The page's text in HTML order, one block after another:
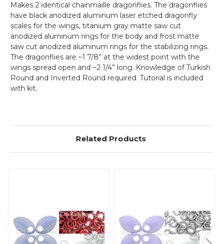
Makes 2 identical chainmaille dragonflies. The dragonflies
have black anodized aluminum laser etched dragonfly
scales for the wings, titanium gray matte saw cut
anodized aluminum rings for the body and frost matte
saw cut anodized aluminum rings for the stabilizing rings.
The dragonflies are ~1 7/8” at the widest point with the
wings spread open and ~2 1/4” long. Knowledge of Turkish
Round and Inverted Round required. Tutorial is included
with kit.
Related Products